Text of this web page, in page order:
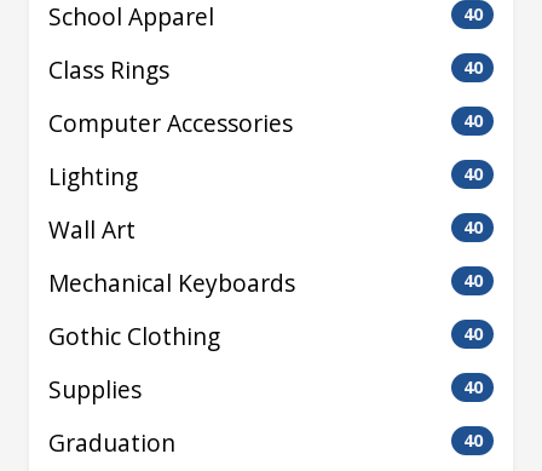
School Apparel 40
Class Rings 40
Computer Accessories 40
Lighting 40
Wall Art 40
Mechanical Keyboards 40
Gothic Clothing 40
Supplies 40
Graduation 40